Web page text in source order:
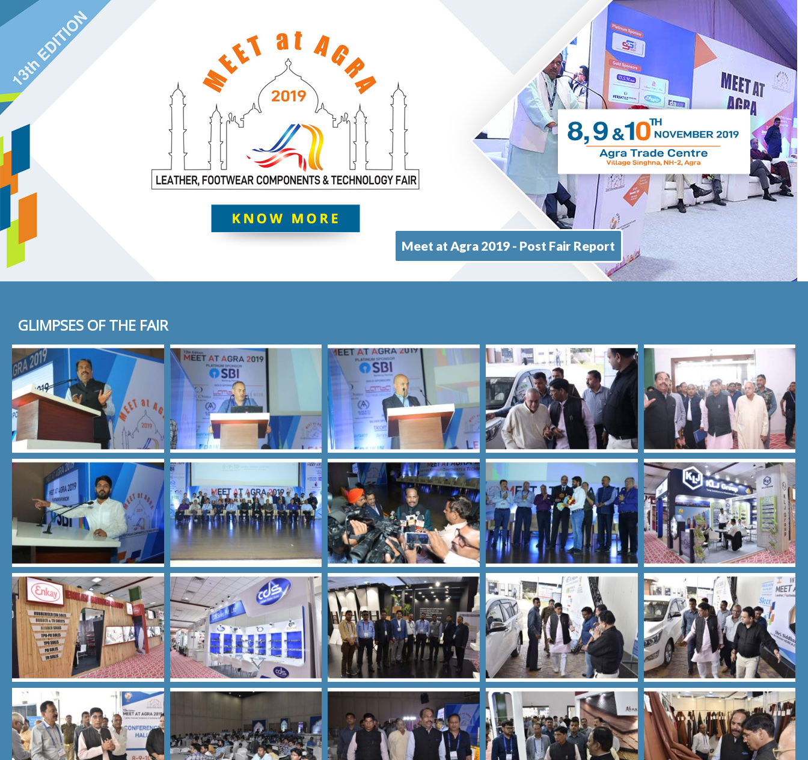
Meet at Agra 2019 - Post Fair Report
GLIMPSES OF THE FAIR